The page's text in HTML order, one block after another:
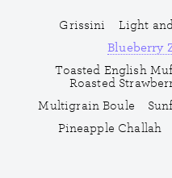
Grissini
Light
Blueberry
Toasted English
Roasted
Multigrain Boule
Pineapple Challah